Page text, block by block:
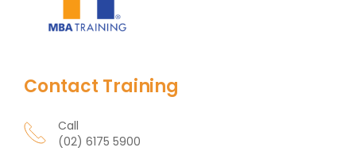
Contact Training
Call
(02) 6175 5900